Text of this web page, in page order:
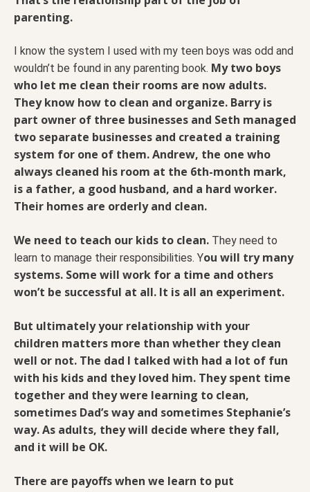
parenting.
I know the system I used with my teen boys was odd and
wouldn’t be found in any parenting book. My two boys
who let me clean their rooms are now adults.
They know how to clean and organize. Barry is
part owner of three businesses and Seth managed
two separate businesses and created a training
system for one of them. Andrew, the one who
always cleaned his room at the 6th-month mark,
is a father, a good husband, and a hard worker.
Their homes are orderly and clean.
We need to teach our kids to clean. They need to
learn to manage their responsibilities. You will try many
systems. Some will work for a time and others
won’t be successful at all. It is all an experiment.
But ultimately your relationship with your
children matters more than whether they clean
well or not. The dad I talked with had a lot of fun
with his kids and they loved him. They spent time
together and they were learning to clean,
sometimes Dad’s way and sometimes Stephanie’s
way. As adults, they will decide where they fall,
and it will be OK.
There are payoffs when we learn to put